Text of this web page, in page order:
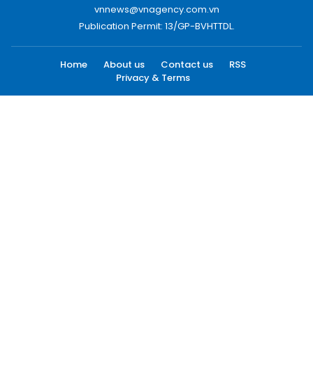
vnnews@vnagency.com.vn
Publication Permit: 13/GP-BVHTTDL.
Home About us Contact us
RSS
Privacy & Terms